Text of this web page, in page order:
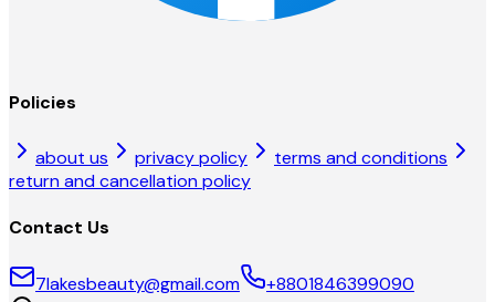
Policies
about us privacy policy
terms and conditions
return and cancellation policy
Contact Us
7lakesbeauty@gmail.com
+8801846399090